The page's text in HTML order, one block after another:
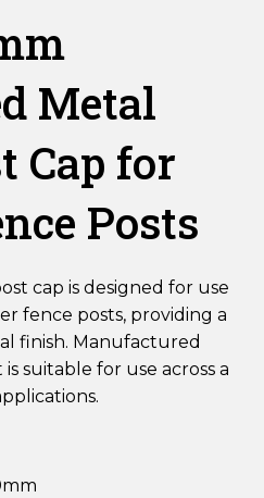
Metal
Cap for
Posts
cap is designed for use
fence posts, providing a
finish. Manufactured
suitable for use across a